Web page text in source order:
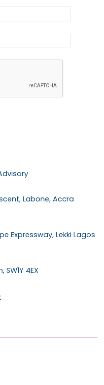
Labone, Accra
Expressway, Lekki Lagos
4EX